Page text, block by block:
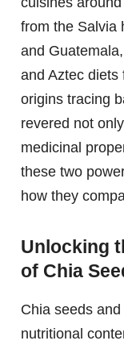
from the Salvia
and
and Aztec diets
origins tracing
revered not
medicinal
these two
how they
Unlocking
of Chia
Chia seeds
nutritional